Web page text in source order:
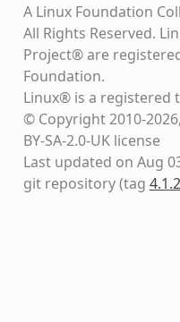
A Linux Foundation
All Rights Reserved.
Project® are
Foundation.
Linux® is a registered
© Copyright 2010-
BY-SA-2.0-UK license
Last updated on Aug
git repository(tag 4.1.2